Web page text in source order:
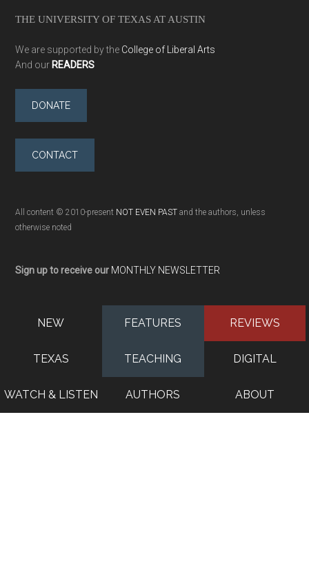
THE UNIVERSITY OF TEXAS AT AUSTIN
We are supported by the College of Liberal Arts
And our READERS
DONATE
CONTACT
All content © 2010-present NOT EVEN PAST and the authors, unless
otherwise noted
Sign up to receive our MONTHLY NEWSLETTER
NEW FEATURES REVIEWS
TEXAS TEACHING DIGITAL
WATCH & LISTEN AUTHORS ABOUT